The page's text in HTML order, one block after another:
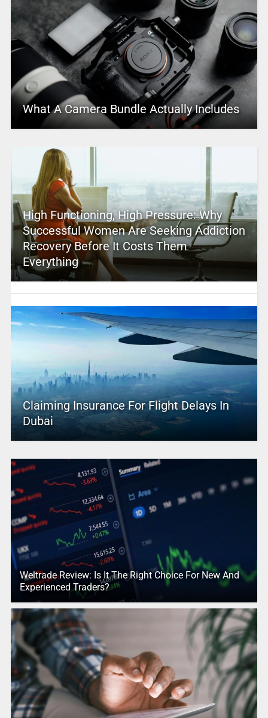
What A Camera Bundle Actually Includes
High Functioning, High Pressure: Why
Successful Women Are Seeking Addiction
Recovery Before It Costs Them
Everything
Claiming Insurance For Flight Delays In
Dubai
Weltrade Review: Is It The Right Choice For New And
Experienced Traders?